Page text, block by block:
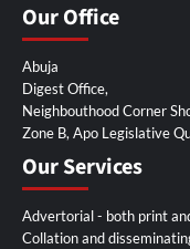
Our Office
Abuja
Digest Office,
Neighbouthood Corner
Zone B, Apo Legislative
Our Services
Advertorial - both print
Collation and